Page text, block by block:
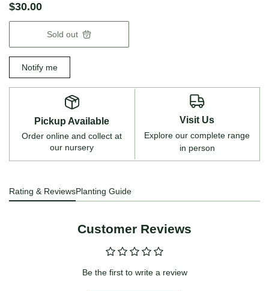
$30.00
Sold out
Notify me
Pickup Available
Order online and collect at
our nursery
Visit Us
Explore our complete range
in person
Rating & ReviewsPlanting Guide
Customer Reviews
Be the first to write a review